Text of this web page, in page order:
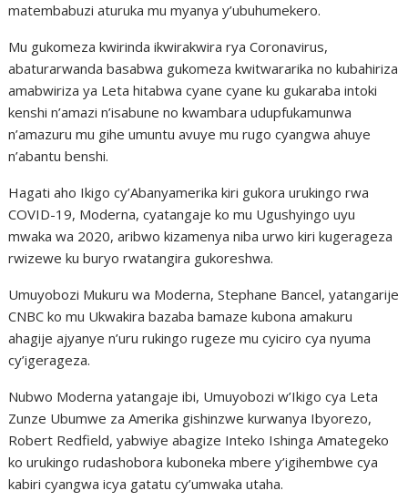
matembabuzi aturuka mu myanya y’ubuhumekero.
Mu gukomeza kwirinda ikwirakwira rya Coronavirus,
abaturarwanda basabwa gukomeza kwitwararika no kubahiriza
amabwiriza ya Leta hitabwa cyane cyane ku gukaraba intoki
kenshi n’amazi n’isabune no kwambara udupfukamunwa
n’amazuru mu gihe umuntu avuye mu rugo cyangwa ahuye
n’abantu benshi.
Hagati aho Ikigo cy’Abanyamerika kiri gukora urukingo rwa
COVID-19, Moderna, cyatangaje ko mu Ugushyingo uyu
mwaka wa 2020, aribwo kizamenya niba urwo kiri kugerageza
rwizewe ku buryo rwatangira gukoreshwa.
Umuyobozi Mukuru wa Moderna, Stephane Bancel, yatangarije
CNBC ko mu Ukwakira bazaba bamaze kubona amakuru
ahagije ajyanye n’uru rukingo rugeze mu cyiciro cya nyuma
cy’igerageza.
Nubwo Moderna yatangaje ibi, Umuyobozi w’Ikigo cya Leta
Zunze Ubumwe za Amerika gishinzwe kurwanya Ibyorezo,
Robert Redfield, yabwiye abagize Inteko Ishinga Amategeko
ko urukingo rudashobora kuboneka mbere y’igihembwe cya
kabiri cyangwa icya gatatu cy’umwaka utaha.